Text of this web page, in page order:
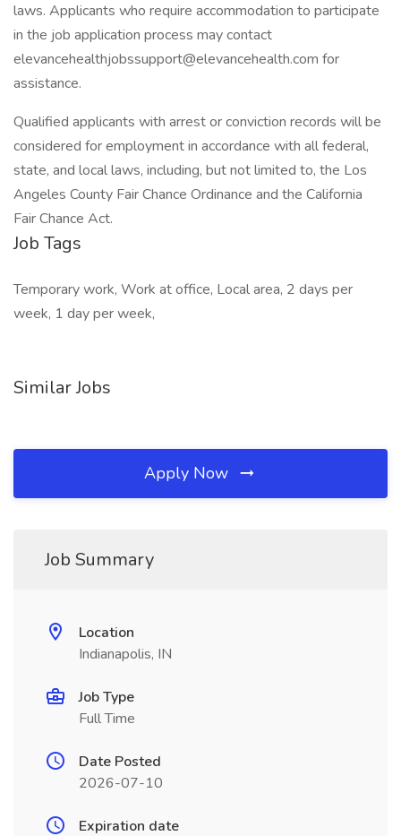
laws. Applicants who require accommodation to participate
in the job application process may contact
elevancehealthjobssupport@elevancehealth.com for
assistance.
Qualified applicants with arrest or conviction records will be
considered for employment in accordance with all federal,
state, and local laws, including, but not limited to, the Los
Angeles County Fair Chance Ordinance and the California
Fair Chance Act.
Job Tags
Temporary work, Work at office, Local area, 2 days per
week, 1 day per week,
Similar Jobs
Apply Now
Job Summary
Location
Indianapolis, IN
Job Type
Full Time
Date Posted
2026-07-10
Expiration date